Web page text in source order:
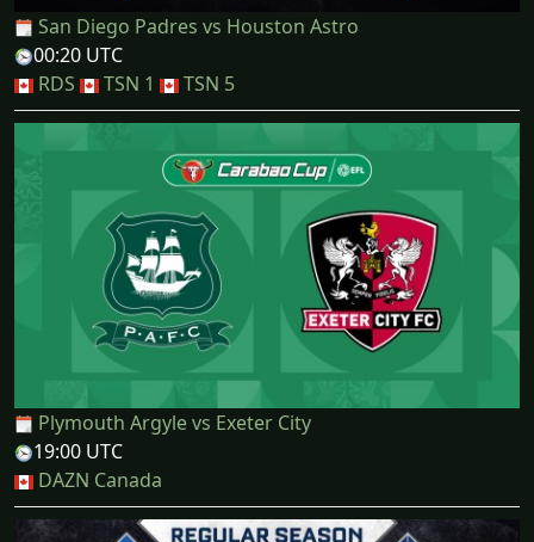
San Diego Padres vs Houston Astro
00:20 UTC
RDS
TSN 1 TSN 5
Plymouth Argyle vs Exeter City
19:00 UTC
DAZN Canada